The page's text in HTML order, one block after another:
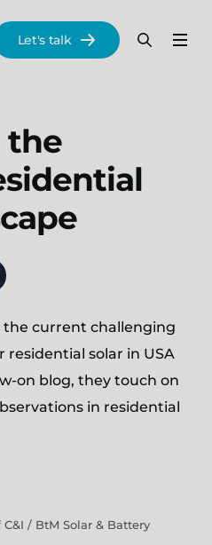
Menu
Search
Let's talk
the
the current challenging
solar in USA
on blog, they touch on
in residential
/ BtM Solar & Battery